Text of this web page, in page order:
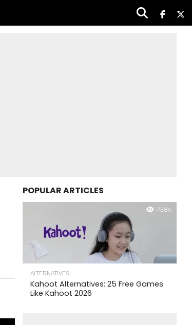
POPULAR ARTICLES
75.8K
ALTERNATIVES
Kahoot Alternatives: 25 Free Games
Like Kahoot 2026